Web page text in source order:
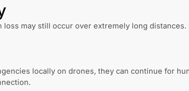
may still occur over extremely long distances.
locally on drones, they can continue for